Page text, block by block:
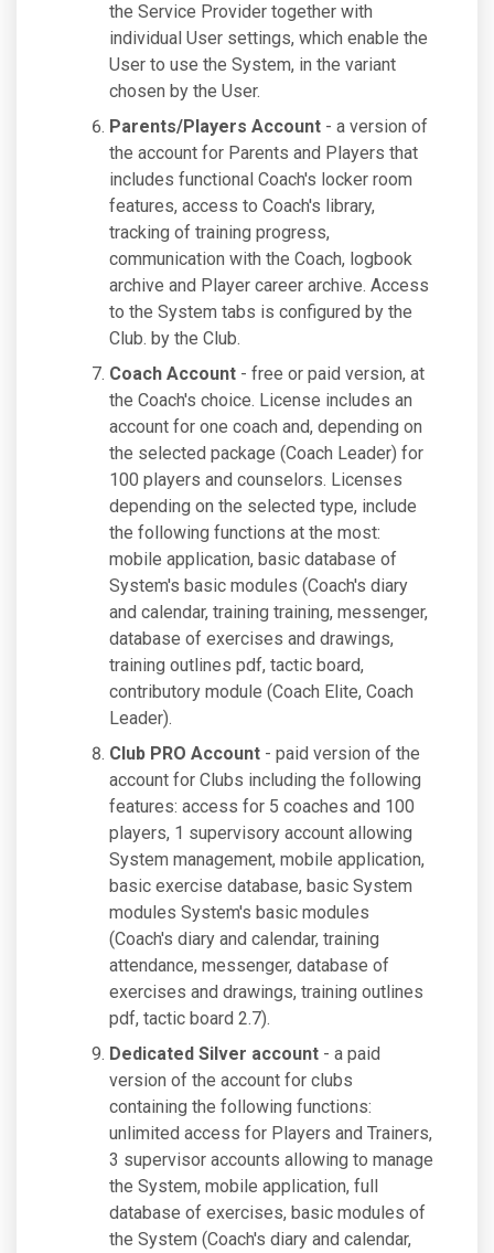
the Service Provider together with
individual User settings, which enable the
User to use the System, in the variant
chosen by the User.
Parents/Players Account - a version of
the account for Parents and Players that
includes functional Coach's locker room
features, access to Coach's library,
tracking of training progress,
communication with the Coach, logbook
archive and Player career archive. Access
to the System tabs is configured by the
Club. by the Club.
Coach Account - free or paid version, at
the Coach's choice. License includes an
account for one coach and, depending on
the selected package (Coach Leader) for
100 players and counselors. Licenses
depending on the selected type, include
the following functions at the most:
mobile application, basic database of
System's basic modules (Coach's diary
and calendar, training training, messenger,
database of exercises and drawings,
training outlines pdf, tactic board,
contributory module (Coach Elite, Coach
Leader).
Club PRO Account - paid version of the
account for Clubs including the following
features: access for 5 coaches and 100
players, 1 supervisory account allowing
System management, mobile application,
basic exercise database, basic System
modules System's basic modules
(Coach's diary and calendar, training
attendance, messenger, database of
exercises and drawings, training outlines
pdf, tactic board 2.7).
Dedicated Silver account - a paid
version of the account for clubs
containing the following functions:
unlimited access for Players and Trainers,
3 supervisor accounts allowing to manage
the System, mobile application, full
database of exercises, basic modules of
the System (Coach's diary and calendar,